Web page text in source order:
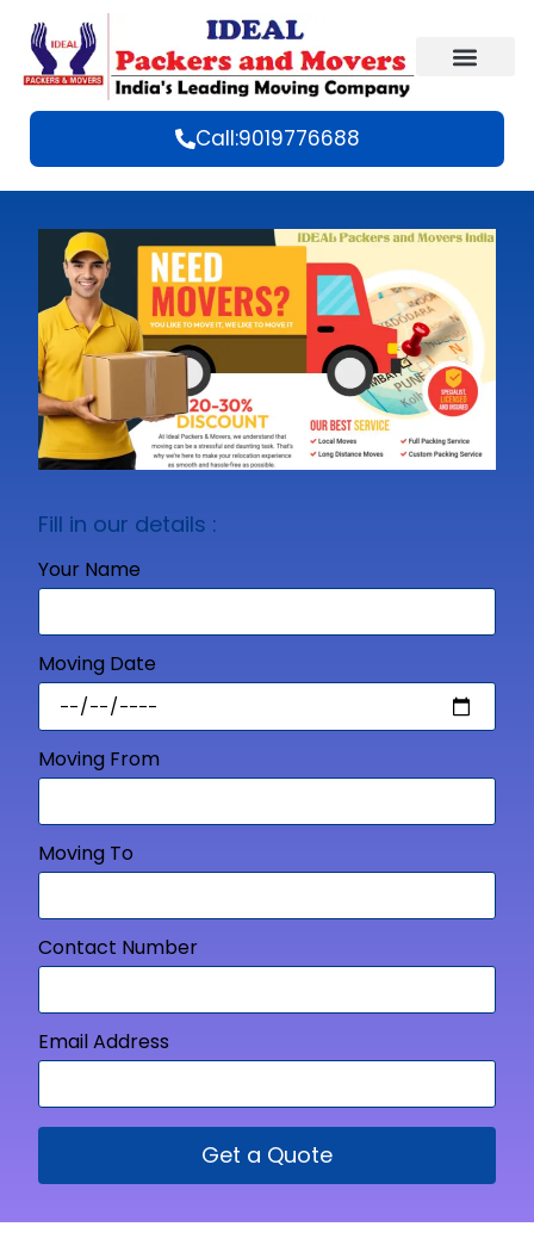
Call:9019776688
Fill in our details :
Your Name
Moving Date
Moving From
Moving To
Contact Number
Email Address
Get a Quote